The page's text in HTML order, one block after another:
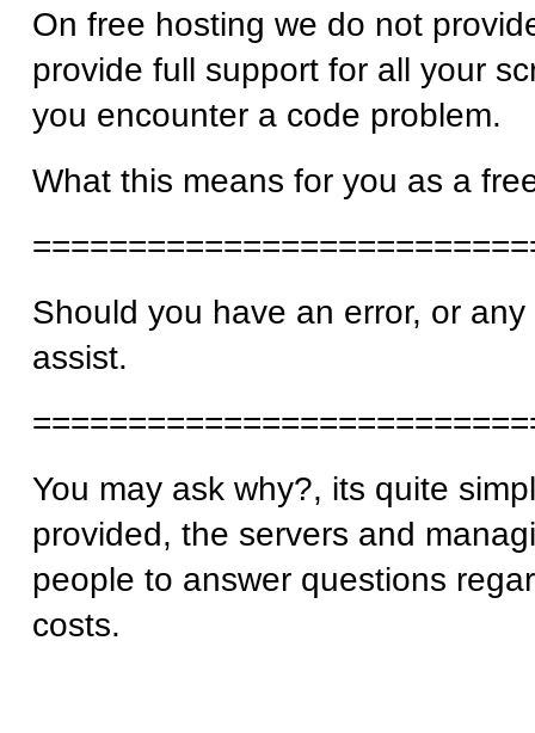
On free hosting we do not
provide full support for all your
you encounter a code problem.
What this means for you as a
Should you have an error, or
assist.
You may ask why?, its quite
provided, the servers and
people to answer questions
costs.